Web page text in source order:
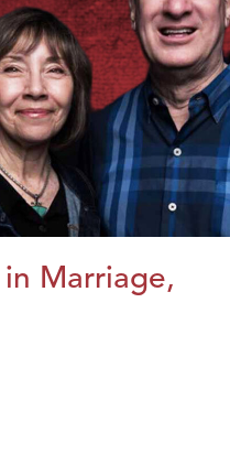
Marriage,